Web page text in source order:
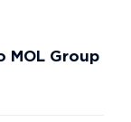
MOL Group